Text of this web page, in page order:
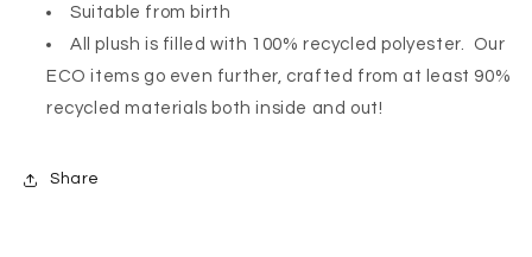
Suitable from birth
All plush is filled with 100% recycled polyester. Our
ECO items go even further, crafted from at least 90%
recycled materials both inside and out!
Share